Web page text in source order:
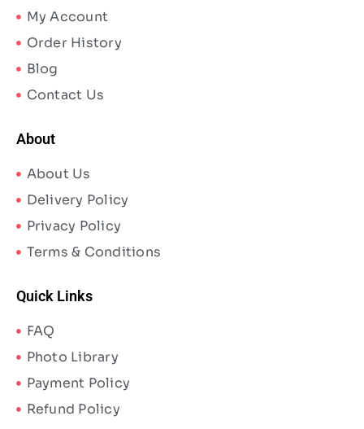
My Account
Order History
Blog
Contact Us
About
About Us
Delivery Policy
Privacy Policy
Terms & Conditions
Quick Links
FAQ
Photo Library
Payment Policy
Refund Policy